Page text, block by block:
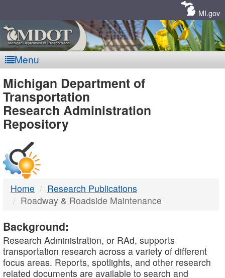
MI.gov
Menu
MDOT
-
DTMB
Michigan Department of
Transportation
Research Administration
Repository
Home
Research Publications
Roadway & Roadside Maintenance
Background:
Research Administration, or RAd, supports
transportation research across a variety of different
focus areas. Reports, spotlights, and other research
related documents are available to search and